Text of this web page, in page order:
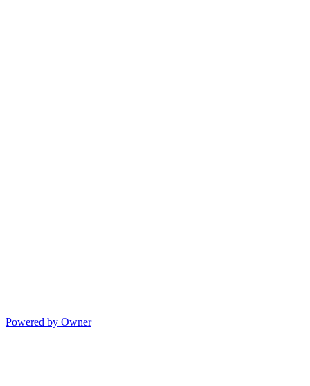
Powered by Owner